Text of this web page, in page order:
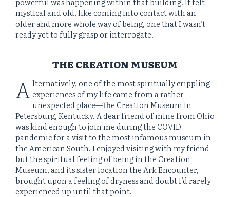
mystical and old, like coming into contact with an
older and more whole way of being, one that I wasn’t
ready yet to fully grasp or interrogate.
THE CREATION MUSEUM
A lternatively, one of the most spiritually crippling
experiences of my life came from a rather
unexpected place—The Creation Museum in
Petersburg, Kentucky. A dear friend of mine from Ohio
was kind enough to join me during the COVID
pandemic for a visit to the most infamous museum in
the American South. I enjoyed visiting with my friend
but the spiritual feeling of being in the Creation
Museum, and its sister location the Ark Encounter,
brought upon a feeling of dryness and doubt I’d rarely
experienced up until that point.